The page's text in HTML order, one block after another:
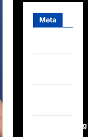
Meta
WordPress.org